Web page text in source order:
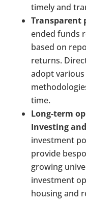
timely and
Transparent
ended funds
based on
returns.
adopt
time.
Long-term
Investing and
investment
provide
growing
investment
housing and